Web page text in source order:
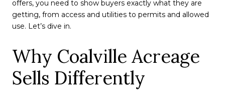
offers, you need to show buyers exactly what they are
getting, from access and utilities to permits and allowed
use. Let’s dive in.
Why Coalville Acreage
Sells Differently